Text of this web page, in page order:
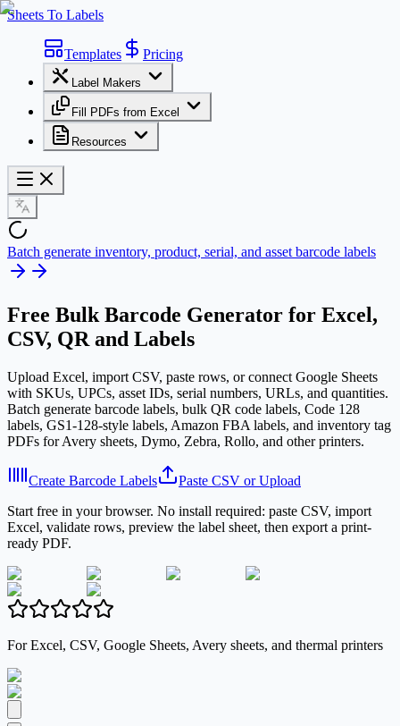
Sheets To Labels
Templates Pricing
Label Makers
Fill PDFs from Excel
Resources
Batch generate inventory, product, serial, and asset barcode labels
Free Bulk Barcode Generator for Excel,
CSV, QR and Labels
Upload Excel, import CSV, paste rows, or connect Google Sheets
with SKUs, UPCs, asset IDs, serial numbers, URLs, and quantities.
Batch generate barcode labels, bulk QR code labels, Code 128
labels, GS1-128-style labels, Amazon FBA labels, and inventory tag
PDFs for Avery sheets, Dymo, Zebra, Rollo, and other printers.
Create Barcode Labels
Paste CSV or Upload
Start free in your browser. No install required: paste CSV, import
Excel, validate rows, preview the label sheet, then export a print-
ready PDF.
For Excel, CSV, Google Sheets, Avery sheets, and thermal printers